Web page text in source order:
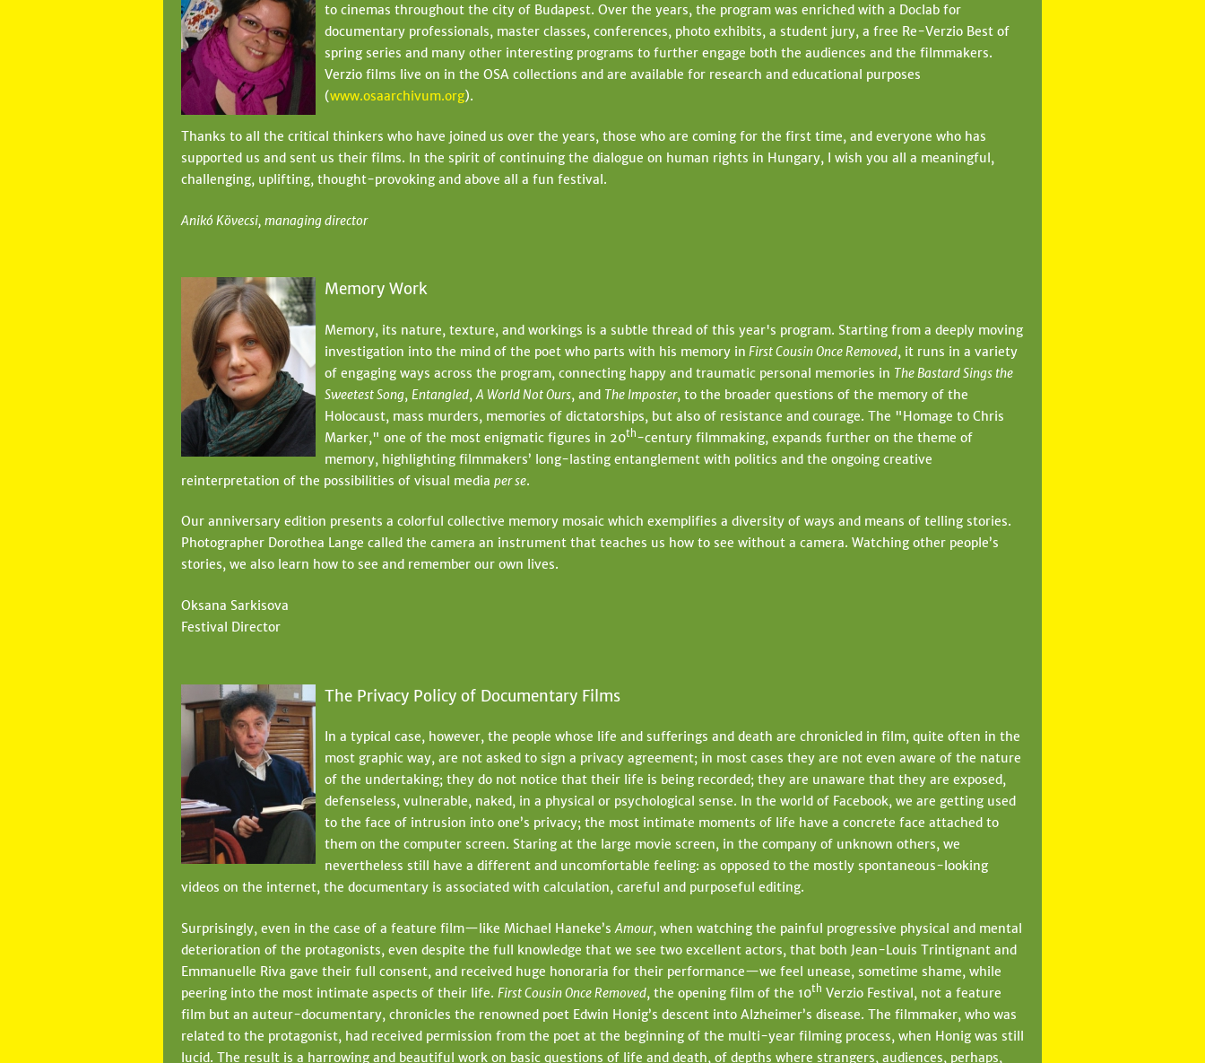
to cinemas throughout the city of Budapest. Over the years, the program was enriched with a Doclab for
documentary professionals, master classes, conferences, photo exhibits, a student jury, a free Re-Verzio Best of
spring series and many other interesting programs to further engage both the audiences and the filmmakers.
Verzio films live on in the OSA collections and are available for research and educational purposes
(www.osaarchivum.org).
Thanks to all the critical thinkers who have joined us over the years, those who are coming for the first time, and everyone who has
supported us and sent us their films. In the spirit of continuing the dialogue on human rights in Hungary, I wish you all a meaningful,
challenging, uplifting, thought-provoking and above all a fun festival.
Anikó Kövecsi, managing director
Memory Work
Memory, its nature, texture, and workings is a subtle thread of this year's program. Starting from a deeply moving
investigation into the mind of the poet who parts with his memory in First Cousin Once Removed, it runs in a variety
of engaging ways across the program, connecting happy and traumatic personal memories in The Bastard Sings the
Sweetest Song, Entangled,A World Not Ours, and The Imposter, to the broader questions of the memory of the
Holocaust, mass murders, memories of dictatorships, but also of resistance and courage. The "Homage to Chris
Marker," one of the most enigmatic figures in 20th-century filmmaking, expands further on the theme of
memory, highlighting filmmakers’ long-lasting entanglement with politics and the ongoing creative
reinterpretation of the possibilities of visual media per se.
Our anniversary edition presents a colorful collective memory mosaic which exemplifies a diversity of ways and means of telling stories.
Photographer Dorothea Lange called the camera an instrument that teaches us how to see without a camera. Watching other people’s
stories, we also learn how to see and remember our own lives.
Oksana Sarkisova
Festival Director
The Privacy Policy of Documentary Films
In a typical case, however, the people whose life and sufferings and death are chronicled in film, quite often in the
most graphic way, are not asked to sign a privacy agreement; in most cases they are not even aware of the nature
of the undertaking; they do not notice that their life is being recorded; they are unaware that they are exposed,
defenseless, vulnerable, naked, in a physical or psychological sense. In the world of Facebook, we are getting used
to the face of intrusion into one’s privacy; the most intimate moments of life have a concrete face attached to
them on the computer screen. Staring at the large movie screen, in the company of unknown others, we
nevertheless still have a different and uncomfortable feeling: as opposed to the mostly spontaneous-looking
videos on the internet, the documentary is associated with calculation, careful and purposeful editing.
Surprisingly, even in the case of a feature film—like Michael Haneke’sAmour, when watching the painful progressive physical and mental
deterioration of the protagonists, even despite the full knowledge that we see two excellent actors, that both Jean-Louis Trintignant and
Emmanuelle Riva gave their full consent, and received huge honoraria for their performance—we feel unease, sometime shame, while
peering into the most intimate aspects of their life. First Cousin Once Removed, the opening film of the 10th Verzio Festival, not a feature
film but an auteur-documentary, chronicles the renowned poet Edwin Honig’s descent into Alzheimer’s disease. The filmmaker, who was
related to the protagonist, had received permission from the poet at the beginning of the multi-year filming process, when Honig was still
lucid. The result is a harrowing and beautiful work on basic questions of life and death, of depths where strangers, audiences, perhaps,